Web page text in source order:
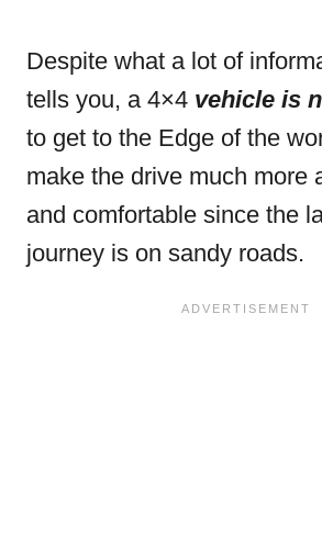
Despite what a lot of
tells you, a 4×4 vehicle is
to get to the Edge of the
make the drive much more
and comfortable since the
journey is on sandy roads.